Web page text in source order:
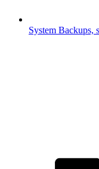
System Backups,